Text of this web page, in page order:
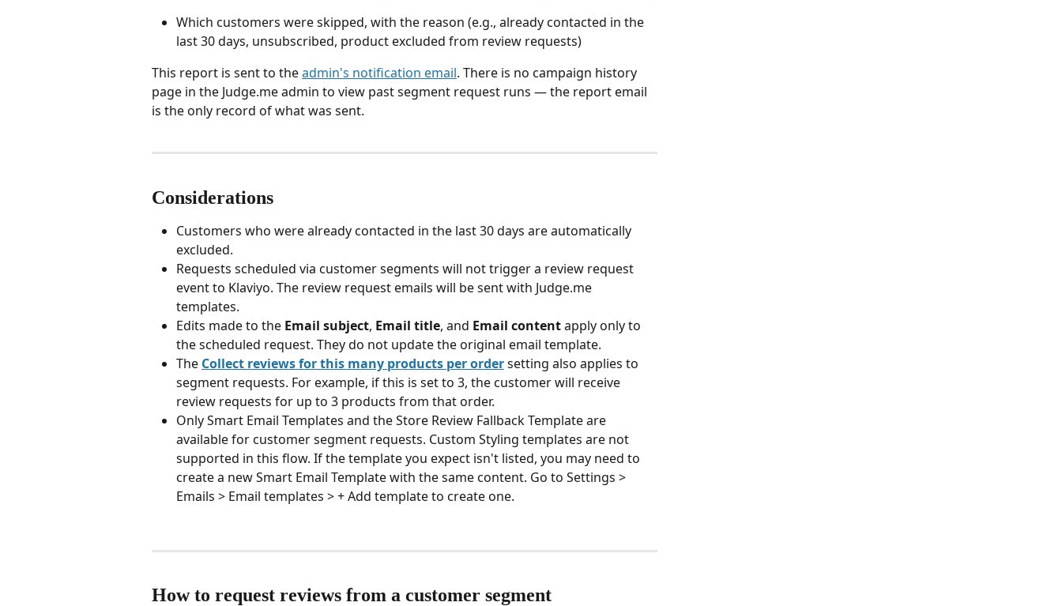
Which customers were skipped, with the reason (e.g., already contacted in the
last 30 days, unsubscribed, product excluded from review requests)
This report is sent to the admin's notification email. There is no campaign history
page in the Judge.me admin to view past segment request runs — the report email
is the only record of what was sent.
Considerations
Customers who were already contacted in the last 30 days are automatically
excluded.
Requests scheduled via customer segments will not trigger a review request
event to Klaviyo. The review request emails will be sent with Judge.me
templates.
Edits made to the Email subject, Email title, and Email content apply only to
the scheduled request. They do not update the original email template.
The Collect reviews for this many products per order setting also applies to
segment requests. For example, if this is set to 3, the customer will receive
review requests for up to 3 products from that order.
Only Smart Email Templates and the Store Review Fallback Template are
available for customer segment requests. Custom Styling templates are not
supported in this flow. If the template you expect isn't listed, you may need to
create a new Smart Email Template with the same content. Go to Settings >
Emails > Email templates > + Add template to create one.
How to request reviews from a customer segment